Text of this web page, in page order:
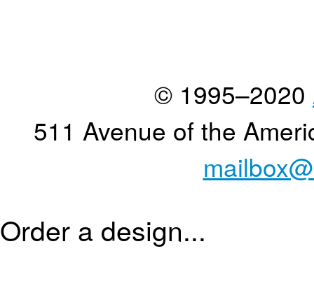
© 1995–2020
511 Avenue of the
Order a design...